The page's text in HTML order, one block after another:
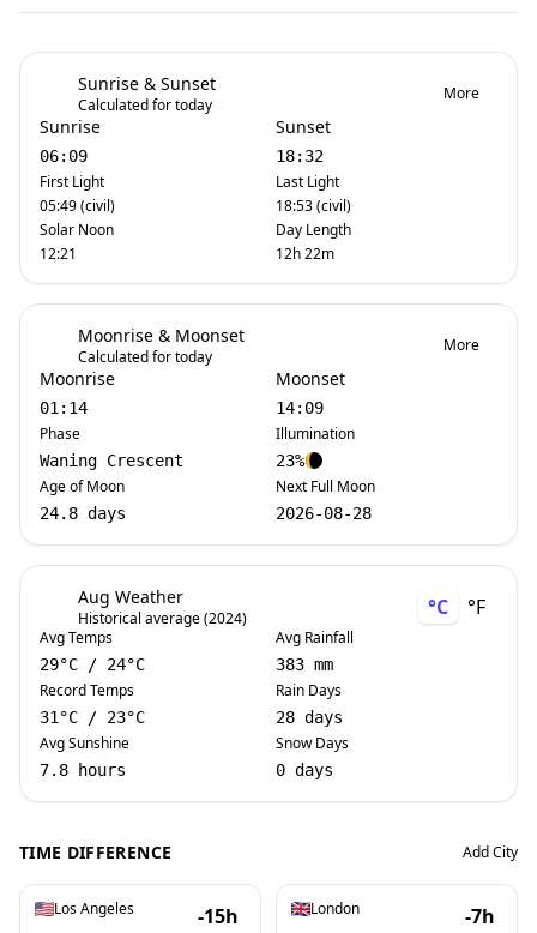
Sunrise & Sunset
Calculated for today
More
Sunrise
06:09
First Light
05:49 (civil)
Solar Noon
12:21
Sunset
18:32
Last Light
18:53 (civil)
Day Length
12h 22m
Moonrise & Moonset
Calculated for today
More
Moonrise
01:14
Phase
Waning Crescent
Age of Moon
24.8 days
Moonset
14:09
Illumination
23%
Next Full Moon
2026-08-28
Aug Weather
Historical average (2024) °C °F
Avg Temps
29°C / 24°C
Record Temps
31 °C / 23°C
Avg Sunshine
7.8 hours
Avg Rainfall
383 mm
Rain Days
28 days
Snow Days
0 days
TIME DIFFERENCE Add City
Los Angeles -15h London -7h